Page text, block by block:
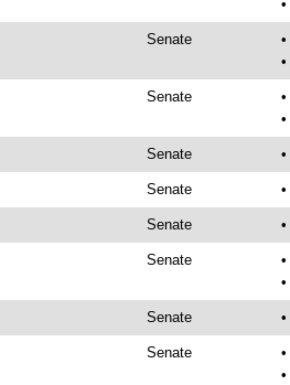
Senate
Senate
Senate
Senate
Senate
Senate
Senate
Senate